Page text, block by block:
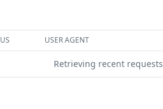
USER AGENT
Retrieving recent